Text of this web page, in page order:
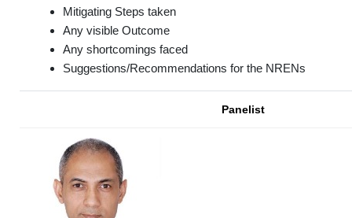
Mitigating Steps taken
Any visible Outcome
Any shortcomings faced
Suggestions/Recommendations for the NRENs
Panelist